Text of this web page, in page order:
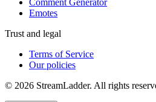
Emotes
Trust and legal
Terms of Service
Our policies
© 2026 StreamLadder. All rights